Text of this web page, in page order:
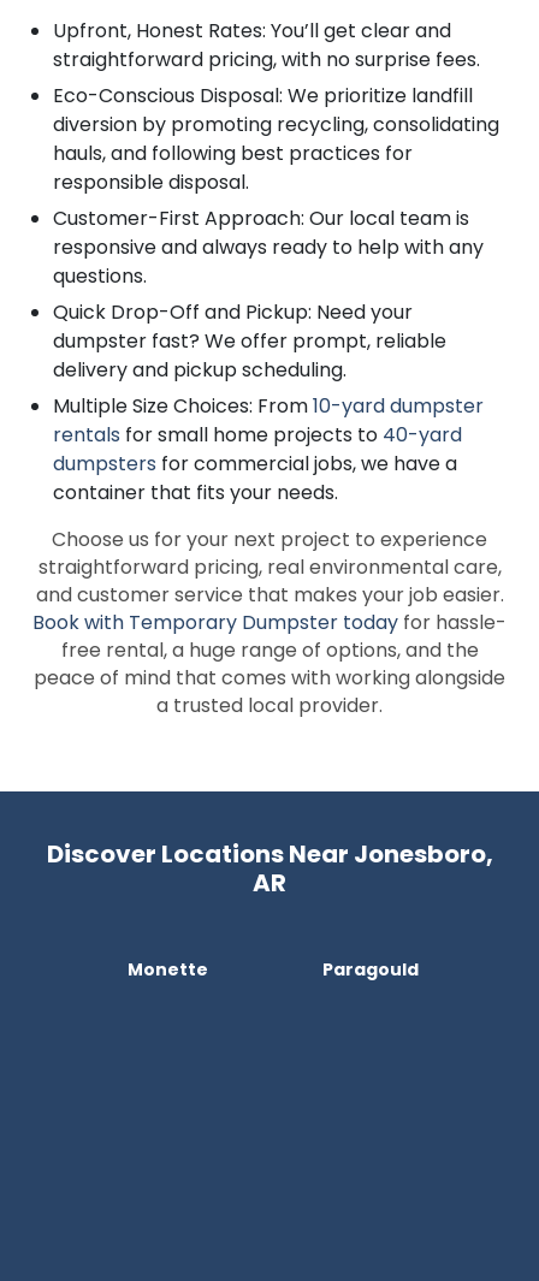
Upfront, Honest Rates: You’ll get clear and
straightforward pricing, with no surprise fees.
Eco-Conscious Disposal: We prioritize landfill
diversion by promoting recycling, consolidating
hauls, and following best practices for
responsible disposal.
Customer-First Approach: Our local team is
responsive and always ready to help with any
questions.
Quick Drop-Off and Pickup: Need your
dumpster fast? We offer prompt, reliable
delivery and pickup scheduling.
Multiple Size Choices: From10-yard dumpster
rentals for small home projects to 40-yard
dumpsters for commercial jobs, we have a
container that fits your needs.
Choose us for your next project to experience
straightforward pricing, real environmental care,
and customer service that makes your job easier.
Book with Temporary Dumpster today for hassle-
free rental, a huge range of options, and the
peace of mind that comes with working alongside
a trusted local provider.
Discover Locations Near Jonesboro,
AR
Monette Paragould